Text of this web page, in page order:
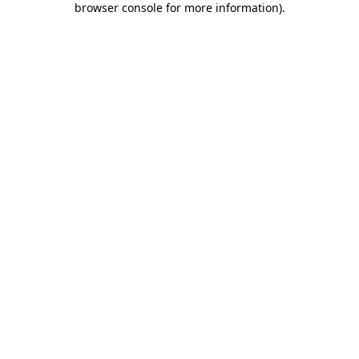
browser console for more information).